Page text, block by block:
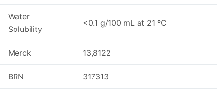
Water
Solubility
<0.1 g/100 mL at 21 ºC
Merck 13,8122
BRN 317313